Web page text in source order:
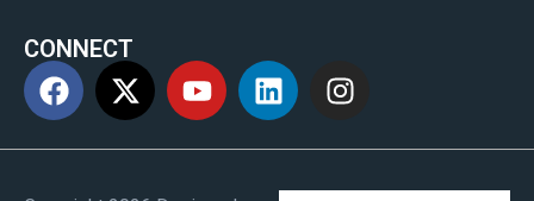
CONNECT